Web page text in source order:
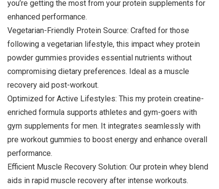
you’re getting the most from your protein supplements for
enhanced performance.
Vegetarian-Friendly Protein Source: Crafted for those
following a vegetarian lifestyle, this impact whey protein
powder gummies provides essential nutrients without
compromising dietary preferences. Ideal as a muscle
recovery aid post-workout.
Optimized for Active Lifestyles: This my protein creatine-
enriched formula supports athletes and gym-goers with
gym supplements for men. It integrates seamlessly with
pre workout gummies to boost energy and enhance overall
performance.
Efficient Muscle Recovery Solution: Our protein whey blend
aids in rapid muscle recovery after intense workouts.